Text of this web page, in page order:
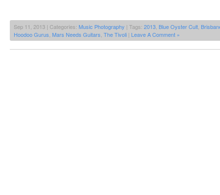
Sep 11, 2013 | Categories: Music Photography | Tags: 2013 Blue Oyster Cult
Hoodoo Gurus Mars Needs Guitars The Tivoli | Leave A Comment »